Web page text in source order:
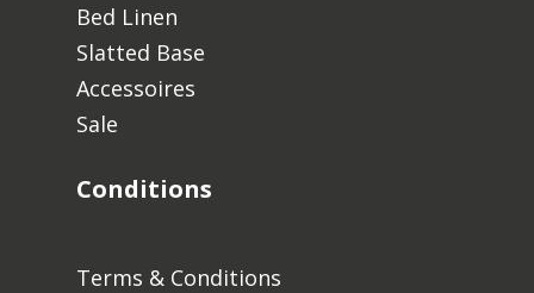
No products in the cart.
Bed Linen
Slatted Base
Accessoires
Sale
Conditions
Terms & Conditions